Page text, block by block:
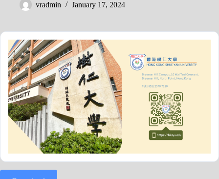
vradmin January 17, 2024